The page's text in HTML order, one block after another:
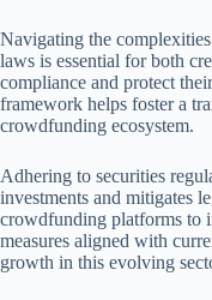
Navigating the
laws is essential for both
compliance and protect
framework helps foster a
crowdfunding ecosystem.
Adhering to securities
investments and mitigates
crowdfunding platforms to
measures aligned with
growth in this evolving